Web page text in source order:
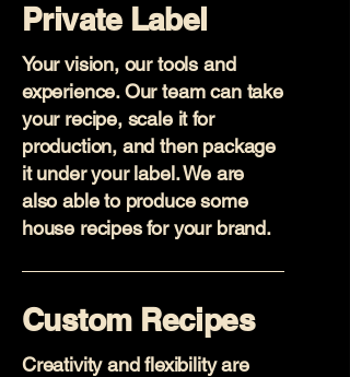
Private Label
Your vision, our tools and
experience. Our team can take
your recipe, scale it for
production, and then package
it under your label. We are
also able to produce some
house recipes for your brand.
Custom Recipes
Creativity and flexibility are